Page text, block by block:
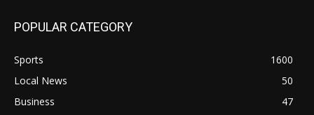
POPULAR CATEGORY
Sports
1600
Local News
50
Business
47